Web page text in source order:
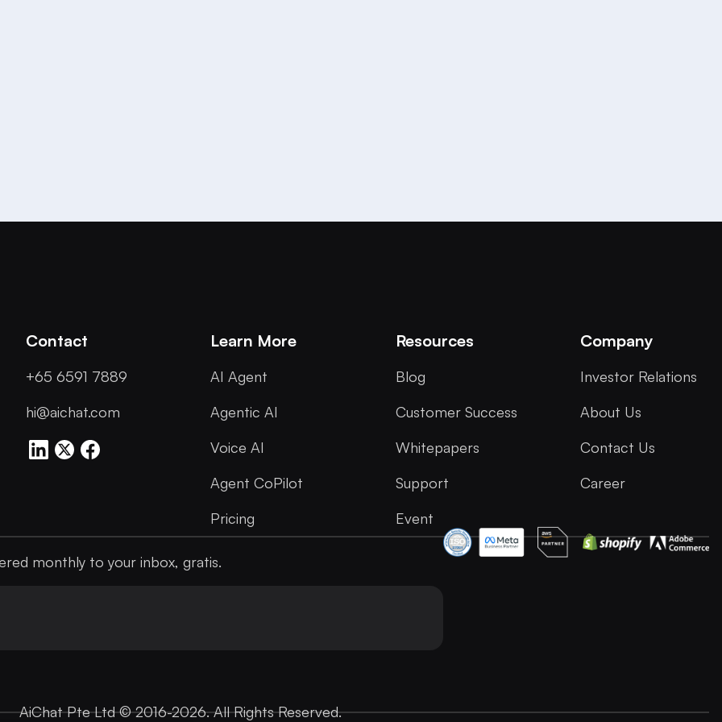
Contact
+65 6591 7889
hi@aichat.com
Learn More
AI Agent
Agentic AI
Voice AI
Agent CoPilot
Pricing
Resources
Blog
Customer Success
Whitepapers
Support
Event
Company
Investor Relations
About Us
Contact Us
Career
monthly to your inbox, gratis.
AiChat Pte Ltd © 2016-2026. All Rights Reserved.